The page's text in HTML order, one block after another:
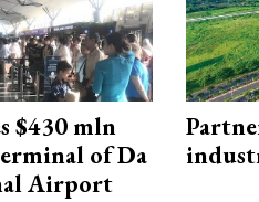
$430 mln
of Da
Airport